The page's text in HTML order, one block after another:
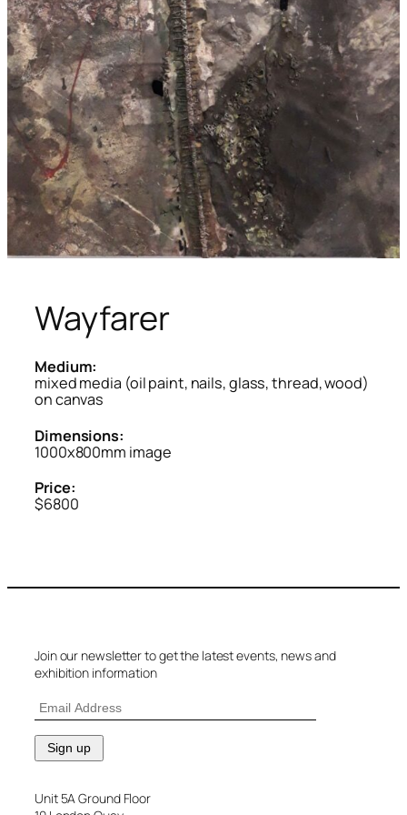
Wayfarer
Medium:
mixed media (oil paint, nails, glass, thread, wood)
on canvas
Dimensions:
1000x800mm image
Price:
$6800
Join our newsletter to get the latest events, news and
exhibition information
Unit 5A Ground Floor